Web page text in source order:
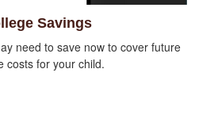
Savings
need to save now to cover future
costs for your child.